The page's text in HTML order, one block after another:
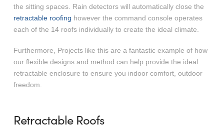
the sitting spaces. Rain detectors will automatically close the
retractable roofing however the command console operates
each of the 14 roofs individually to create the ideal climate.
Furthermore, Projects like this are a fantastic example of how
our flexible designs and method can help provide the ideal
retractable enclosure to ensure you indoor comfort, outdoor
freedom.
Retractable Roofs